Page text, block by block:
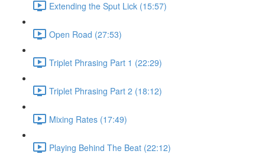
Extending the Sput Lick (15:57)
Open Road (27:53)
Triplet Phrasing Part 1 (22:29)
Triplet Phrasing Part 2 (18:12)
Mixing Rates (17:49)
Playing Behind The Beat (22:12)